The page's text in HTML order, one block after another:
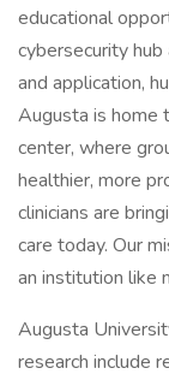
educational
cybersecurity
and application,
Augusta is home
center, where
healthier, more
clinicians are
care today. Our
an institution like
Augusta
research include